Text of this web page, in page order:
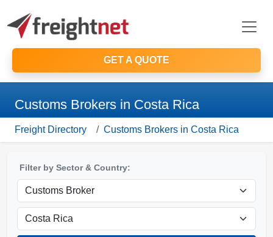
GET A QUOTE
Customs Brokers in Costa Rica
Freight Directory Customs Brokers in Costa Rica
Filter by Sector & Country: